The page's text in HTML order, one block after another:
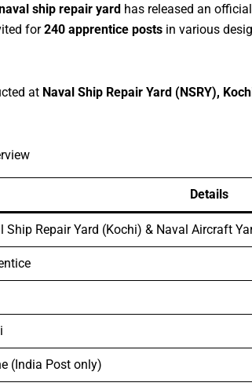
ship repair yard has released an
for240 apprentice posts in various
at Naval Ship Repair Yard (NSRY),
Details
Ship Repair Yard (Kochi) & Naval Aircraft
(India Post only)